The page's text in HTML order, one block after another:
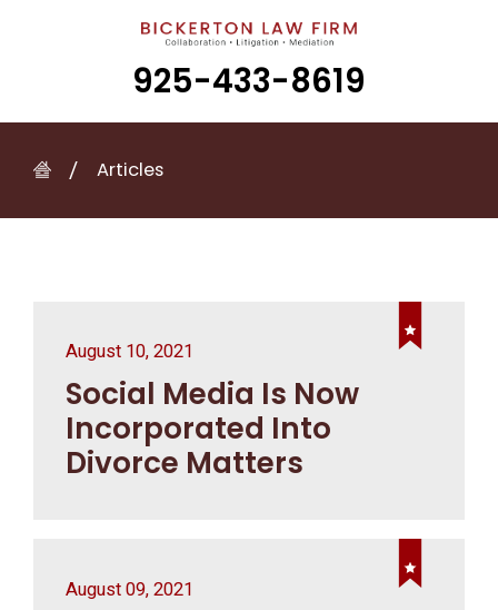
925-433-8619
Articles
August 10, 2021
Social Media Is Now
Incorporated Into
Divorce Matters
August 09, 2021